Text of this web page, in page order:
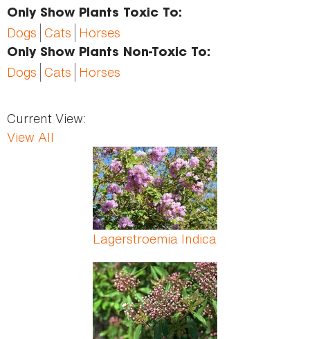
Only Show Plants Toxic To:
Dogs Cats Horses
Only Show Plants Non-Toxic To:
Dogs Cats Horses
Current View:
View All
Lagerstroemia Indica